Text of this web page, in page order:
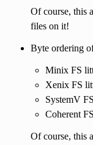
Of course, this
files on it!
Byte ordering
Minix FS
Xenix FS
SystemV
Coherent
Of course, this